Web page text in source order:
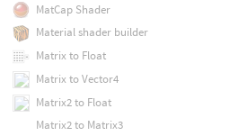
MatCap Shader
Material shader builder
Matrix to Float
Matrix to Vector4
Matrix2 to Float
Matrix2 to Matrix3